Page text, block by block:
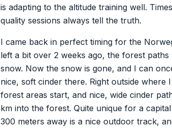
is adapting to the altitude training well.
quality sessions always tell the truth.
I came back in perfect timing for the
left a bit over 2 weeks ago, the forest
snow. Now the snow is gone, and I can
nice, soft cinder there. Right outside where
forest areas start, and nice, wide cinder
km into the forest. Quite unique for a
300 meters away is a nice outdoor track,